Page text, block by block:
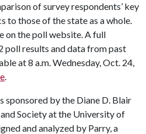
of survey respondents’ key
to those of the state as a whole.
on the poll website. A full
poll results and data from past
at 8 a.m. Wednesday, Oct. 24,
.
sponsored by the Diane D. Blair
Society at the University of
and analyzed by Parry, a